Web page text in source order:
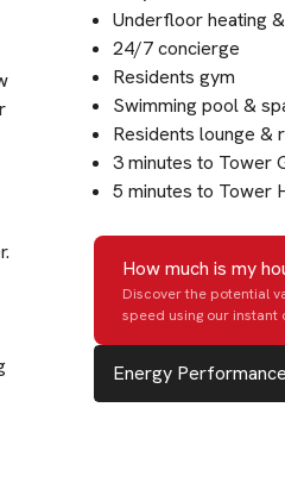
Underfloor heating
24/7 concierge
Residents gym
Swimming pool &
Residents lounge &
3 minutes to Tower
5 minutes to Tower
How much is my
Discover the potential
speed using our instant
Energy